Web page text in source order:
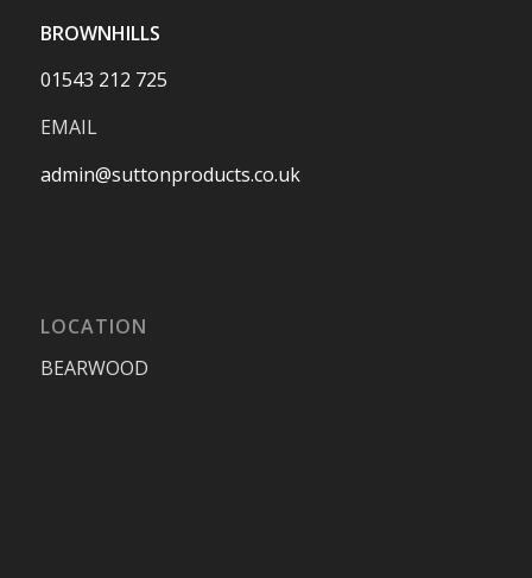
BROWNHILLS
01543 212 725
EMAIL
admin@suttonproducts.co.uk
LOCATION
BEARWOOD